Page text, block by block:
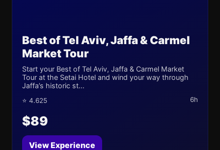
Best of Tel Aviv, Jaffa & Carmel
Market Tour
Start your Best of Tel Aviv, Jaffa & Carmel Market
Tour at the Setai Hotel and wind your way through
Jaffa’s historic st...
⭐ 4.625 6h
$89
View Experience